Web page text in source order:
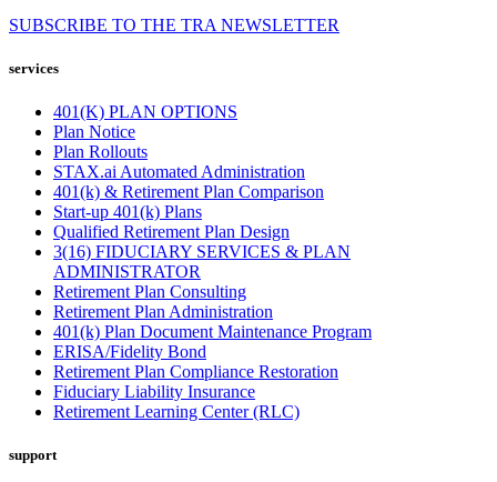
SUBSCRIBE TO THE TRA NEWSLETTER
services
401(K) PLAN OPTIONS
Plan Notice
Plan Rollouts
STAX.ai Automated Administration
401(k) & Retirement Plan Comparison
Start-up 401(k) Plans
Qualified Retirement Plan Design
3(16) FIDUCIARY SERVICES & PLAN
ADMINISTRATOR
Retirement Plan Consulting
Retirement Plan Administration
401(k) Plan Document Maintenance Program
ERISA/Fidelity Bond
Retirement Plan Compliance Restoration
Fiduciary Liability Insurance
Retirement Learning Center (RLC)
support